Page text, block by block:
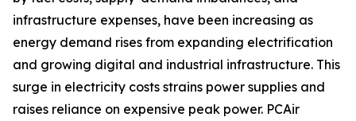
infrastructure expenses, have been increasing as
energy demand rises from expanding electrification
and growing digital and industrial infrastructure. This
surge in electricity costs strains power supplies and
raises reliance on expensive peak power. PCAir